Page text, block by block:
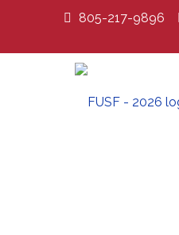
805-217-9896